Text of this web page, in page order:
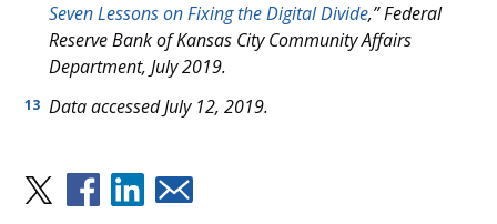
Seven Lessons on Fixing the Digital Divide,” Federal
Reserve Bank of Kansas City Community Affairs
Department, July 2019.
13 Data accessed July 12, 2019.